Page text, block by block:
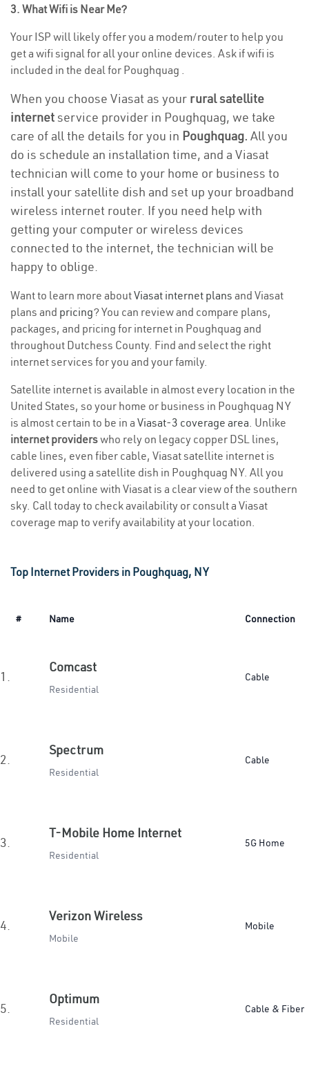
3. What Wifi is Near Me?
Your ISP will likely offer you a modem/router to help you
get a wifi signal for all your online devices. Ask if wifi is
included in the deal for Poughquag .
When you choose Viasat as your rural satellite
internetservice provider in Poughquag, we take
care of all the details for you in Poughquag. All you
do is schedule an installation time, and a Viasat
technician will come to your home or business to
install your satellite dish and set up your broadband
wireless internet router. If you need help with
getting your computer or wireless devices
connected to the internet, the technician will be
happy to oblige.
Want to learn more aboutViasat internet plans and Viasat
plans and pricing? You can review and compare plans,
packages, and pricing for internet in Poughquag and
throughout Dutchess County. Find and select the right
internet services for you and your family.
Satellite internet is available in almost every location in the
United States, so your home or business in Poughquag NY
is almost certain to be in a Viasat-3 coverage area. Unlike
internet providerswho rely on legacy copper DSL lines,
cable lines, even fiber cable, Viasat satellite internet is
delivered using a satellite dish in Poughquag NY. All you
need to get online with Viasat is a clear view of the southern
sky. Call today to check availability or consult a Viasat
coverage map to verify availability at your location.
Top Internet Providers in Poughquag, NY
# Name Connection
1.
Comcast
Residential
Cable
2.
Spectrum
Residential
Cable
3.
T-Mobile Home Internet
Residential
5G Home
4.
Verizon Wireless
Mobile
Mobile
5.
Optimum
Residential
Cable & Fiber